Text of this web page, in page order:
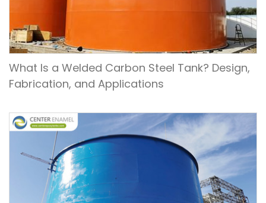
What Is a Welded Carbon Steel Tank? Design,
Fabrication, and Applications